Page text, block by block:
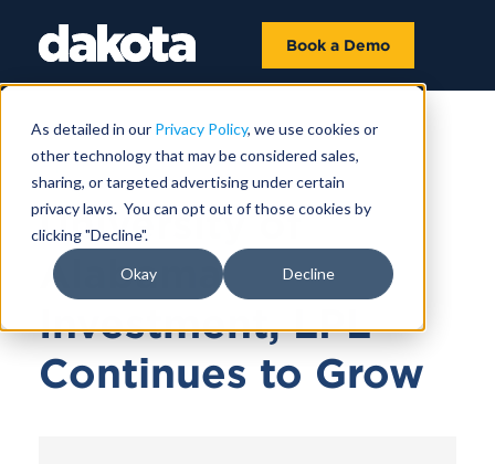
As detailed in our Privacy Policy, we use cookies or
other technology that may be considered sales,
sharing, or targeted advertising under certain
privacy laws. You can opt out of those cookies by
clicking "Decline".
Okay Decline
Book a Demo
April 19, 2024 |7 MIN
University of
Alabama
Investment, LPL
Continues to Grow